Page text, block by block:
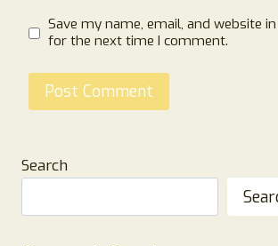
Save my name, email, and website
for the next time I comment.
Search